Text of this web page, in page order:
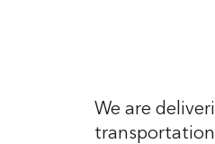
We are